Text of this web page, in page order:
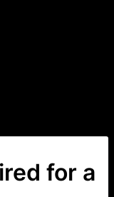
for a